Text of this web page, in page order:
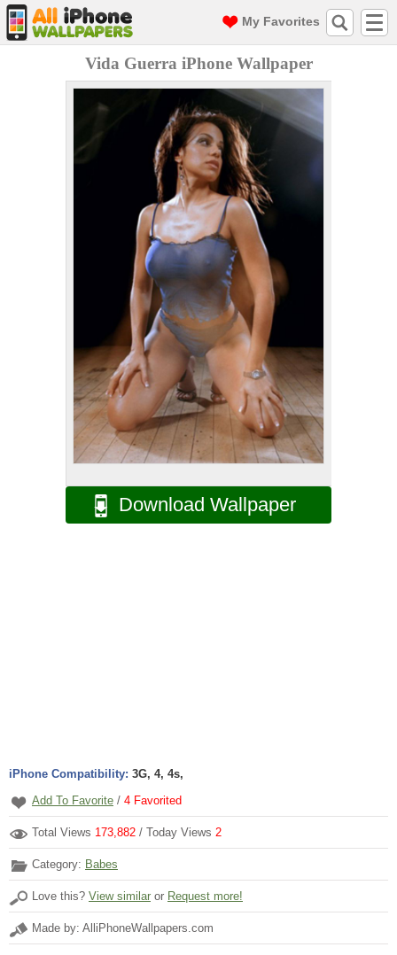
My Favorites
Vida Guerra iPhone Wallpaper
Download Wallpaper
iPhone Compatibility: 3G, 4, 4s,
Add To Favorite / 4 Favorited
Total Views 173,882 / Today Views 2
Category: Babes
Love this? View similar or Request more!
Made by: AlliPhoneWallpapers.com